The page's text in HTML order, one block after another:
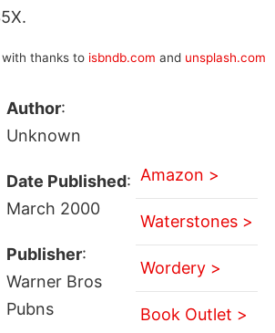
thanks to isbndb.com and unsplash.com
Author:
Unknown
Date Published:
March 2000
Publisher:
Warner Bros
Pubns
Amazon >
Waterstones >
Wordery >
Book Outlet >